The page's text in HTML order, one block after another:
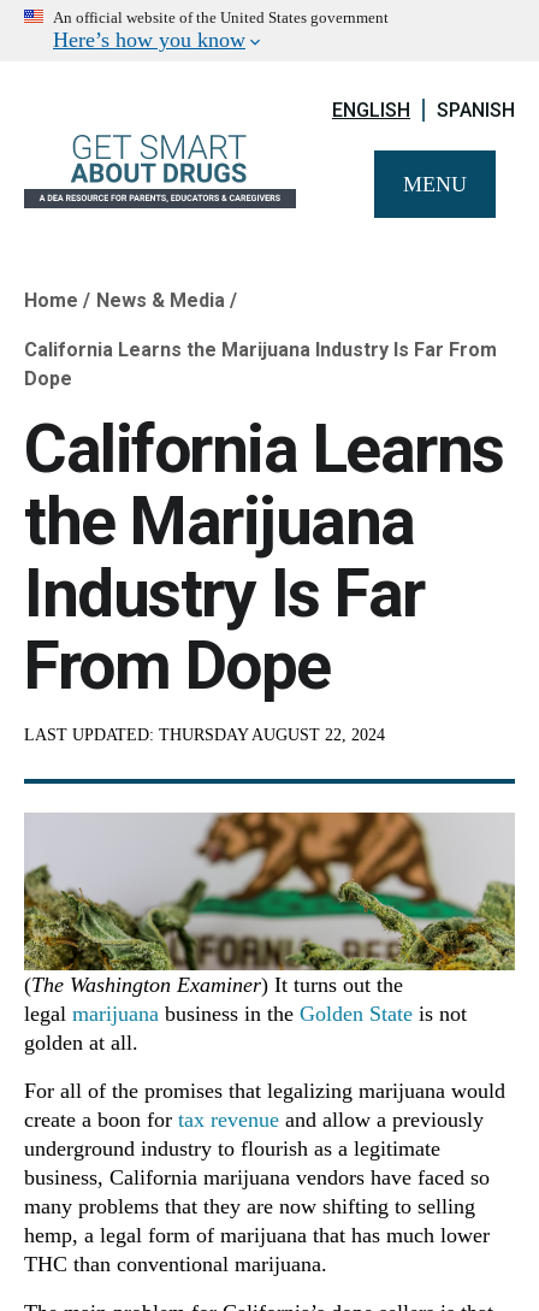
An official website of the United States government
Here’s how you know
ENGLISH SPANISH
MENU
Breadcrumb
Home News & Media
California Learns the Marijuana Industry Is Far From
Dope
California Learns
the Marijuana
Industry Is Far
From Dope
LAST UPDATED: THURSDAY AUGUST 22, 2024
(The Washington Examiner) It turns out the
legal marijuana business in the Golden State is not
golden at all.
For all of the promises that legalizing marijuana would
create a boon for tax revenue and allow a previously
underground industry to flourish as a legitimate
business, California marijuana vendors have faced so
many problems that they are now shifting to selling
hemp, a legal form of marijuana that has much lower
THC than conventional marijuana.